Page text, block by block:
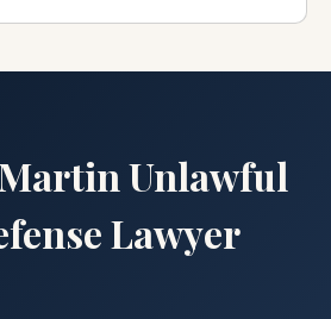
Unlawful
Lawyer